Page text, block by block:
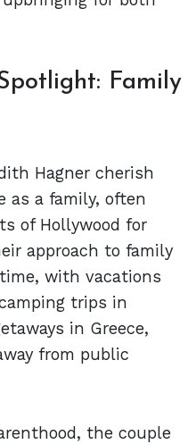
Family
Hagner cherish
as a family, often
of Hollywood for
approach to family
with vacations
trips in
in Greece,
from public
the couple